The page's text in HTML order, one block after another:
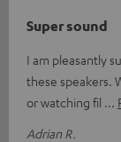
Super sound
I am pleasantly
these speakers.
or watching fil
Adrian R.